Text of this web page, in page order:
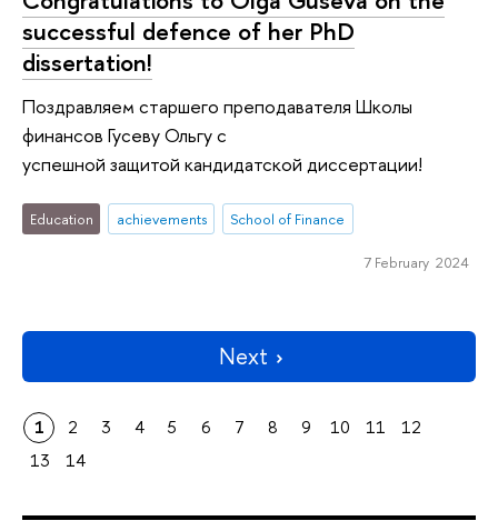
successful defence of her PhD
dissertation!
Поздравляем старшего преподавателя Школы
финансов Гусеву Ольгу с
успешной защитой кандидатской диссертации!
Education achievements School of Finance
7 February 2024
Next
1 2 3 4 5 6 7 8 9 10 11
12
13
14